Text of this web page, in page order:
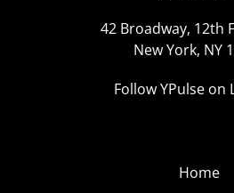
42 Broadway, 12th
New York, NY
Follow YPulse on
Home